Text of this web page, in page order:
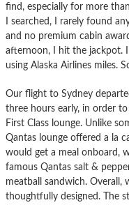
find, especially for more
I searched, I rarely found
and no premium cabin
afternoon, I hit the jackpot.
using Alaska Airlines miles.
Our flight to Sydney
three hours early, in order
First Class lounge. Unlike
Qantas lounge offered a la
would get a meal onboard,
famous Qantas salt &
meatball sandwich. Overall,
thoughtfully designed. The